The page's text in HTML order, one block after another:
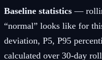
Baseline statistics —
“normal” looks like for
deviation, P5, P95
calculated over 30-day